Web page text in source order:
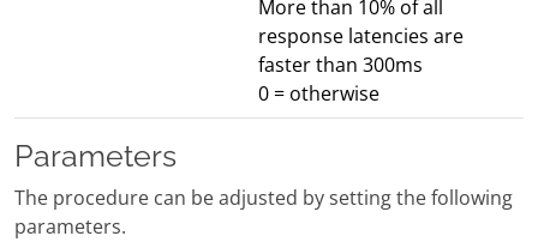
More than 10% of all
response latencies are
faster than 300ms
0 = otherwise
Parameters
The procedure can be adjusted by setting the following
parameters.